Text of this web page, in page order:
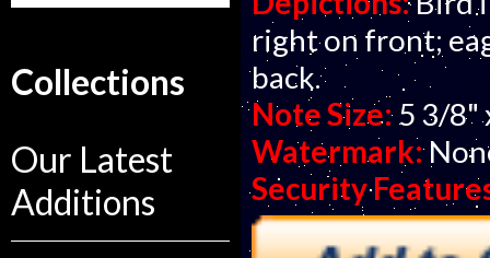
Collections
Our Latest
Additions
right on front;
back.
Note Size:5 3/8"
Watermark:
Security